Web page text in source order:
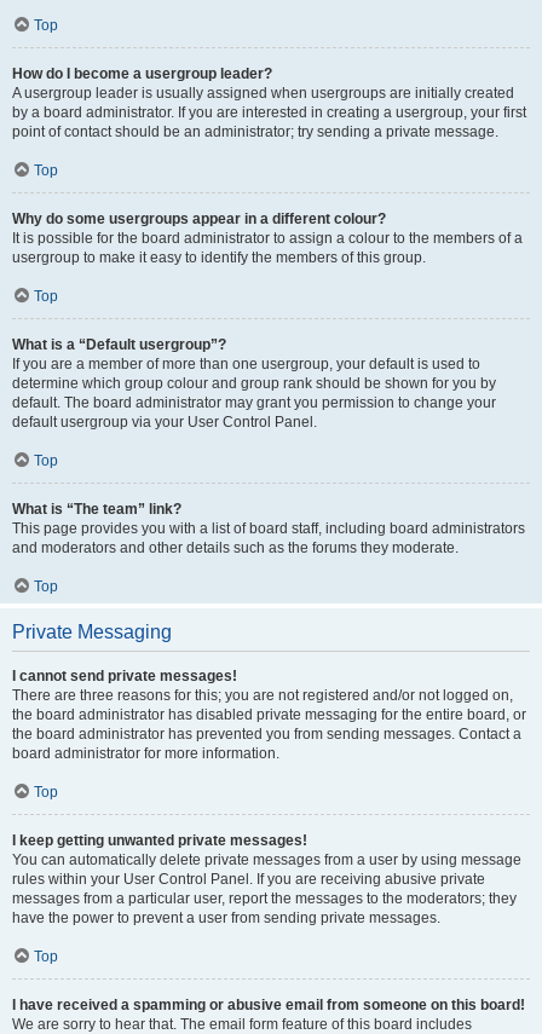
Top
How do I become a usergroup leader?
A usergroup leader is usually assigned when usergroups are initially created
by a board administrator. If you are interested in creating a usergroup, your first
point of contact should be an administrator; try sending a private message.
Top
Why do some usergroups appear in a different colour?
It is possible for the board administrator to assign a colour to the members of a
usergroup to make it easy to identify the members of this group.
Top
What is a “Default usergroup”?
If you are a member of more than one usergroup, your default is used to
determine which group colour and group rank should be shown for you by
default. The board administrator may grant you permission to change your
default usergroup via your User Control Panel.
Top
What is “The team” link?
This page provides you with a list of board staff, including board administrators
and moderators and other details such as the forums they moderate.
Top
Private Messaging
I cannot send private messages!
There are three reasons for this; you are not registered and/or not logged on,
the board administrator has disabled private messaging for the entire board, or
the board administrator has prevented you from sending messages. Contact a
board administrator for more information.
Top
I keep getting unwanted private messages!
You can automatically delete private messages from a user by using message
rules within your User Control Panel. If you are receiving abusive private
messages from a particular user, report the messages to the moderators; they
have the power to prevent a user from sending private messages.
Top
I have received a spamming or abusive email from someone on this board!
We are sorry to hear that. The email form feature of this board includes